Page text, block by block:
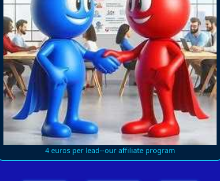
4 euros per lead--our affiliate program